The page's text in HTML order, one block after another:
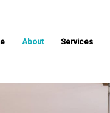
About Services